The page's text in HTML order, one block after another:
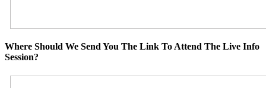
Where Should We Send You The Link To Attend The Live Info
Session?